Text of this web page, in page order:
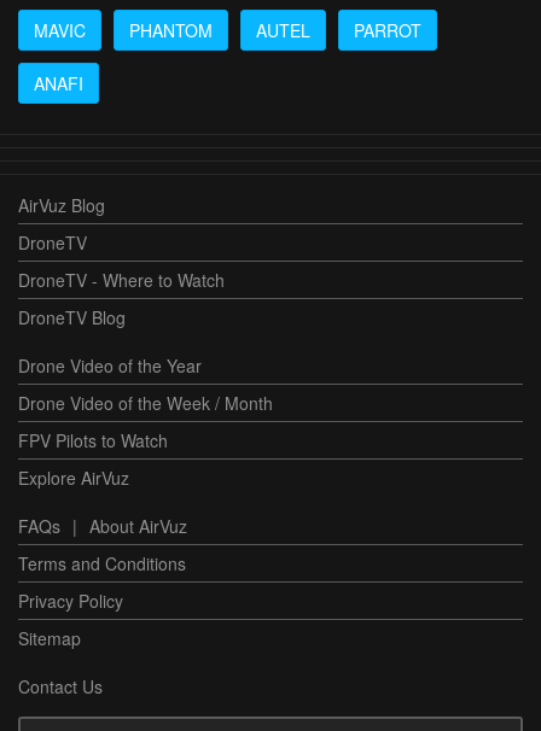
MAVIC PHANTOM AUTEL PARROT
ANAFI
AirVuz Blog
DroneTV
DroneTV - Where to Watch
DroneTV Blog
Drone Video of the Year
Drone Video of the Week / Month
FPV Pilots to Watch
Explore AirVuz
FAQs | About AirVuz
Terms and Conditions
Privacy Policy
Sitemap
Contact Us